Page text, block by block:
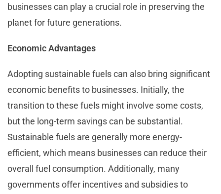
businesses can play a crucial role in preserving the
planet for future generations.
Economic Advantages
Adopting sustainable fuels can also bring significant
economic benefits to businesses. Initially, the
transition to these fuels might involve some costs,
but the long-term savings can be substantial.
Sustainable fuels are generally more energy-
efficient, which means businesses can reduce their
overall fuel consumption. Additionally, many
governments offer incentives and subsidies to